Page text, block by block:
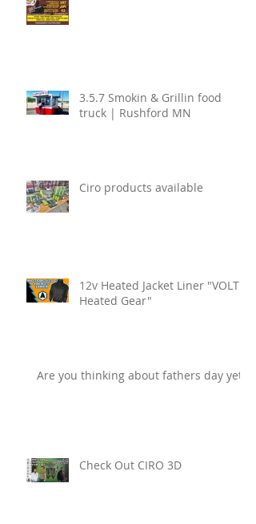
3.5.7 Smokin & Grillin food
truck | Rushford MN
Ciro products available
12v Heated Jacket Liner "VOLT
Heated Gear"
Are you thinking about fathers day yet?
Check Out CIRO 3D